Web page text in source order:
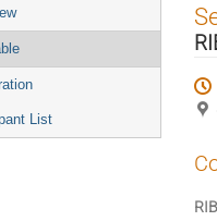
List